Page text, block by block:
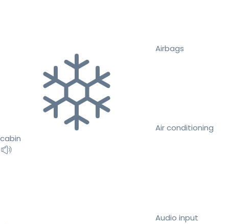
Airbags
Air conditioning
cabin
Audio input